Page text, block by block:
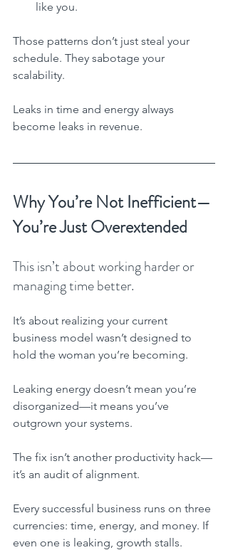
like you.
Those patterns don’t just steal your
schedule. They sabotage your
scalability.
Leaks in time and energy always
become leaks in revenue.
Why You’re Not Inefficient—
You’re Just Overextended
This isn’t about working harder or
managing time better.
It’s about realizing your current
business model wasn’t designed to
hold the woman you’re becoming.
Leaking energy doesn’t mean you’re
disorganized—it means you’ve
outgrown your systems.
The fix isn’t another productivity hack—
it’s an audit of alignment.
Every successful business runs on three
currencies: time, energy, and money. If
even one is leaking, growth stalls.